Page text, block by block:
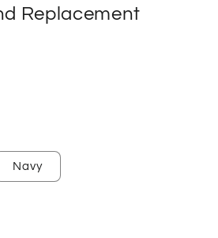
Replacement
Navy